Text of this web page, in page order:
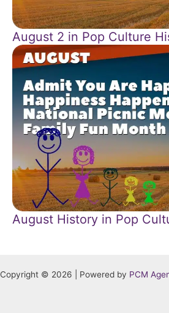
August 2 in Pop Culture
August History in Pop
Copyright © 2026 | Powered by PCM